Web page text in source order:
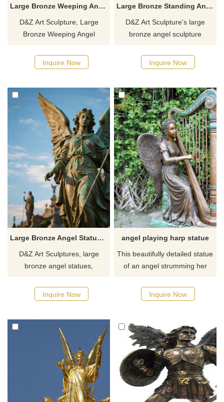
Large Bronze Weeping Angel Cemetery Statue for Sale DZJ-254
D&Z Art Sculpture, Large
Bronze Weeping Angel
cemeteries and memorial
spaces, symbolizing protection
Customizable, inquire now for
a quote.
Inquire Now
Large Bronze Standing Angel Statue Holding Cross For Sale DZJ-57
D&Z Art Sculpture's large
bronze angel sculpture
and symbolic of protection and
faith, is perfect for parks and
cultural significance to any
space.
Inquire Now
Large Bronze Angel Statue | Female Angel Art for Sale DZJ-53
D&Z Art Sculptures, large
bronze angel statues,
squares, parks, and other
settings, they symbolize
possessing both artistic
appreciation and cultural
value.
Inquire Now
angel playing harp statue
This beautifully detailed statue
of an angel strumming her
wherein all is in constant and
cosmic attunement together. If
requirements about the life-
size angel playing harp statue
or want to custom made any
bronze statue, please contact
us, for casting bronze, we are
professional!
Inquire Now